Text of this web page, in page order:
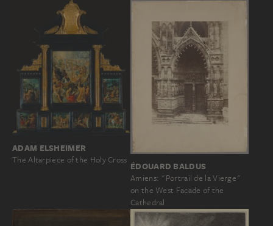
ADAM ELSHEIMER
The Altarpiece of the Holy Cross
ÉDOUARD BALDUS
Amiens: "Portrail de la Vierge"
on the West Facade of the
Cathedral